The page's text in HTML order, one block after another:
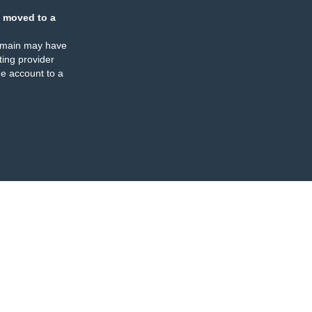
moved to a
may have
provider
account to a